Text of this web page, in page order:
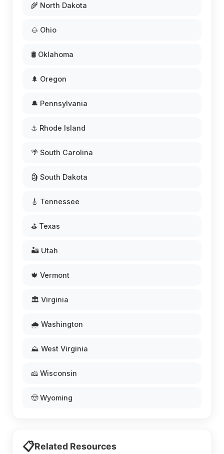
🌾 North Dakota
🌰 Ohio
🛢️ Oklahoma
🌲 Oregon
🔔 Pennsylvania
⚓ Rhode Island
🌴 South Carolina
🗿 South Dakota
🎸 Tennessee
⛳ Texas
🏜️ Utah
🍁 Vermont
🏛️ Virginia
🌧️ Washington
⛰️ West Virginia
🧀 Wisconsin
🤠 Wyoming
📋Related Resources